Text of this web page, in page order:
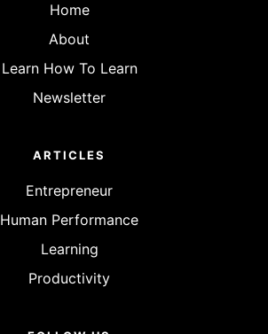
Home
About
Learn How To Learn
Newsletter
ARTICLES
Entrepreneur
Human Performance
Learning
Productivity